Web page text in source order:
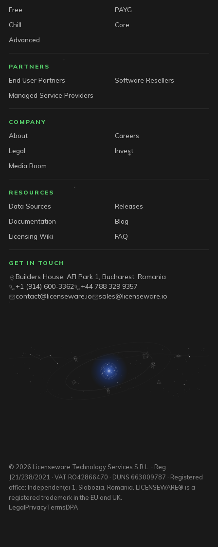
Free
PAYG
Chill
Core
Advanced
PARTNERS
End User Partners
Software Resellers
Managed Service Providers
COMPANY
About
Careers
Legal
Invest
Media Room
RESOURCES
Data Sources
Releases
Documentation
Blog
Licensing Wiki
FAQ
GET IN TOUCH
Builders House, AFI Park 1, Bucharest, Romania
+1 (914) 600-3362
+44 788 329 9357
contact@licenseware.io
sales@licenseware.io
© 2026 Licenseware Technology Services S.R.L. · Reg.
J21/238/2021 · VAT RO42866470 · DUNS 663009787 · Registered
office: Independenței 1, Slobozia, Romania. LICENSEWARE® is a
registered trademark in the EU and UK.
LegalPrivacyTermsDPA